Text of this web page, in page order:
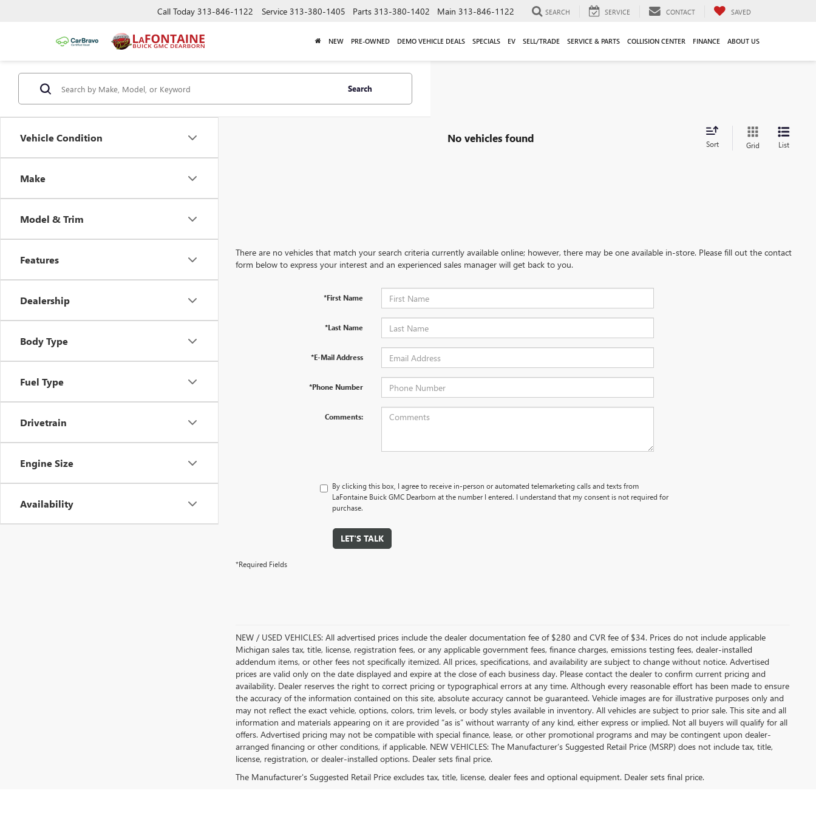
Call Today 313-846-1122 Service 313-380-1405 Parts 313-380-1402 Main 313-846-1122 SEARCH SERVICE CONTACT SAVED
NEW PRE-OWNED DEMO VEHICLE DEALS SPECIALS EV SELL/TRADE SERVICE & PARTS COLLISION CENTER FINANCE ABOUT US
Vehicle Condition
Make
Model & Trim
Features
Dealership
Body Type
Fuel Type
Drivetrain
Engine Size
Availability
Search
No vehicles found Sort Grid List
There are no vehicles that match your search criteria currently available online; however, there may be one available in-store. Please fill out the contact
form below to express your interest and an experienced sales manager will get back to you.
*First Name
*Last Name
*E-Mail Address
*Phone Number
Comments:
By clicking this box, I agree to receive in-person or automated telemarketing calls and texts from
LaFontaine Buick GMC Dearborn at the number I entered. I understand that my consent is not required for
purchase.
LET'S TALK
*Required Fields
NEW / USED VEHICLES: All advertised prices include the dealer documentation fee of $280 and CVR fee of $34. Prices do not include applicable
Michigan sales tax, title, license, registration fees, or any applicable government fees, finance charges, emissions testing fees, dealer-installed
addendum items, or other fees not specifically itemized. All prices, specifications, and availability are subject to change without notice. Advertised
prices are valid only on the date displayed and expire at the close of each business day. Please contact the dealer to confirm current pricing and
availability. Dealer reserves the right to correct pricing or typographical errors at any time. Although every reasonable effort has been made to ensure
the accuracy of the information contained on this site, absolute accuracy cannot be guaranteed. Vehicle images are for illustrative purposes only and
may not reflect the exact vehicle, options, colors, trim levels, or body styles available in inventory. All vehicles are subject to prior sale. This site and all
information and materials appearing on it are provided “as is” without warranty of any kind, either express or implied. Not all buyers will qualify for all
offers. Advertised pricing may not be compatible with special finance, lease, or other promotional programs and may be contingent upon dealer-
arranged financing or other conditions, if applicable. NEW VEHICLES: The Manufacturer’s Suggested Retail Price (MSRP) does not include tax, title,
license, registration, or dealer-installed options. Dealer sets final price.
The Manufacturer's Suggested Retail Price excludes tax, title, license, dealer fees and optional equipment. Dealer sets final price.